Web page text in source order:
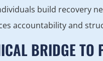
build recovery
accountability and
BRIDGE TO